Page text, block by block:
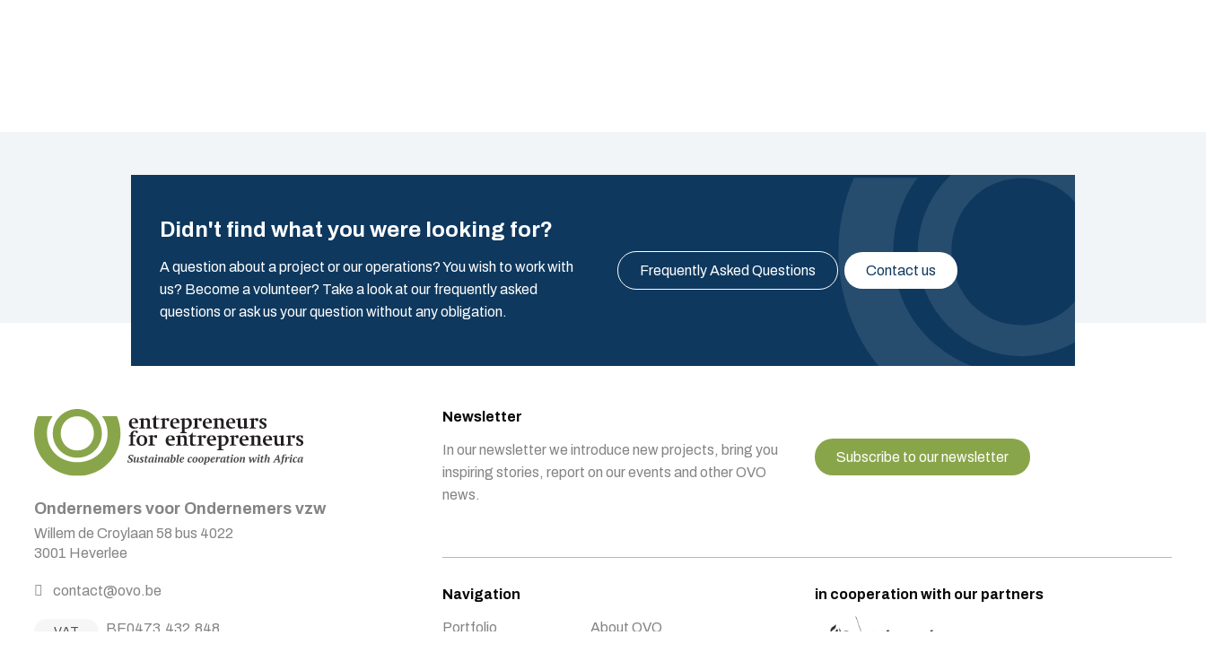
Didn't find what you were looking for?
A question about a project or our operations? You wish to work with
us? Become a volunteer? Take a look at our frequently asked
questions or ask us your question without any obligation.
Frequently Asked Questions Contact us
Ondernemers voor Ondernemers vzw
Willem de Croylaan 58 bus 4022
3001 Heverlee
contact@ovo.be
VAT BE0473.432.848
Newsletter
In our newsletter we introduce new projects, bring you
inspiring stories, report on our events and other OVO
news.
Subscribe to our newsletter
Navigation
Portfolio
About OVO
in cooperation with our partners